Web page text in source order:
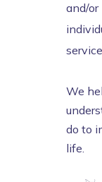
and/
We
do to
life.